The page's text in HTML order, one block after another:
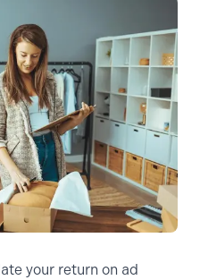
your return on ad